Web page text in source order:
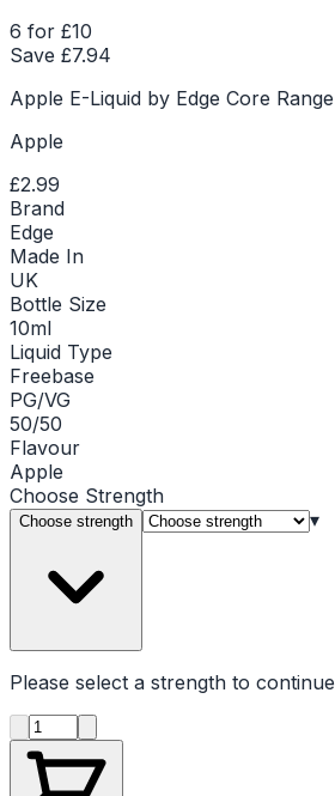
6 for £10
Save £7.94
Apple E-Liquid by Edge Core Range
Apple
£2.99
Brand
Edge
Made In
UK
Bottle Size
10ml
Liquid Type
Freebase
PG/VG
50/50
Flavour
Apple
Choose Strength
Choose strength ▾
Please select a strength to continue
Product quantity